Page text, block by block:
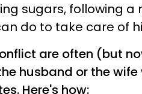
sugars, following a
do to take care of
are often (but
husband or the wife
Here's how: